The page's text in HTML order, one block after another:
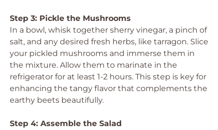
Step 3: Pickle the Mushrooms
In a bowl, whisk together sherry vinegar, a pinch of
salt, and any desired fresh herbs, like tarragon. Slice
your pickled mushrooms and immerse them in
the mixture. Allow them to marinate in the
refrigerator for at least 1-2 hours. This step is key for
enhancing the tangy flavor that complements the
earthy beets beautifully.
Step 4: Assemble the Salad